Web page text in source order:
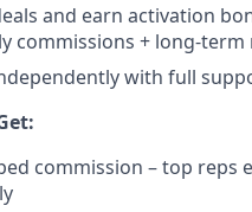
and earn activation
commissions + long-term
with full
commission – top reps